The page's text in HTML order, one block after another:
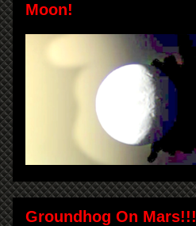
Moon!
Groundhog On Mars!!!